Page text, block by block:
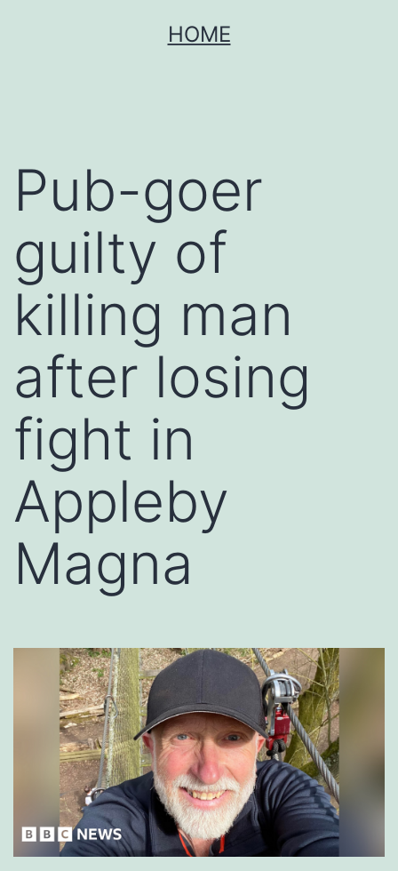
HOME
Pub-goer
guilty of
killing man
after losing
fight in
Appleby
Magna